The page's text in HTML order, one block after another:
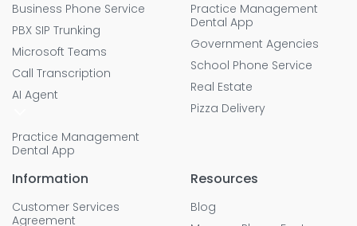
Business Phone Service
PBX SIP Trunking
Microsoft Teams
Call Transcription
AI Agent
Practice Management
Dental App
Practice Management
Dental App
Government Agencies
School Phone Service
Real Estate
Pizza Delivery
Information
Customer Services
Agreement
Resources
Blog